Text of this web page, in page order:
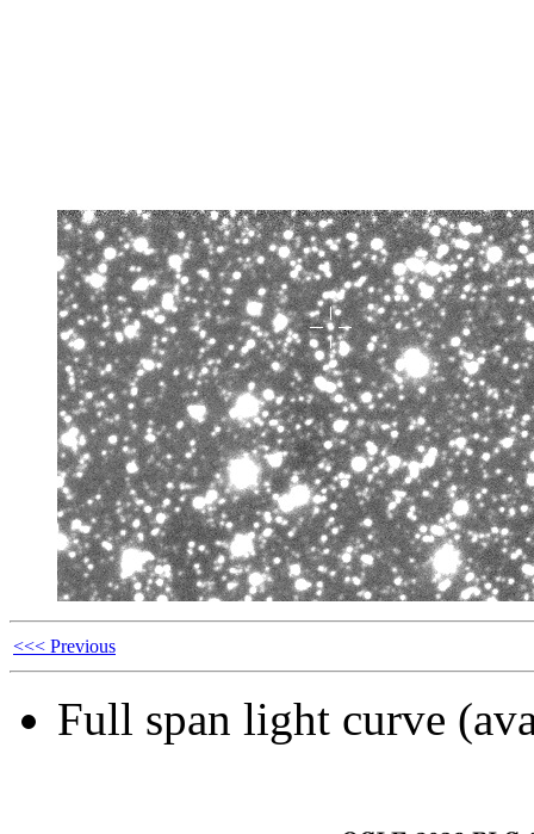
<<< Previous
Full span light curve